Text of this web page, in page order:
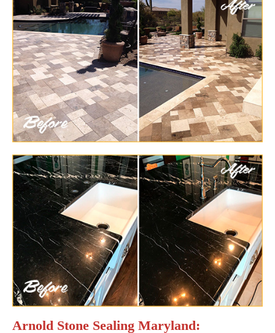
Arnold Stone Sealing Maryland: